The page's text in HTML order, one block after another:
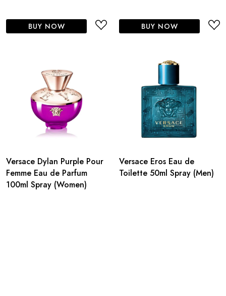
BUY NOW BUY NOW
Versace Dylan Purple Pour
Femme Eau de Parfum
100ml Spray (Women)
Versace Eros Eau de
Toilette 50ml Spray (Men)